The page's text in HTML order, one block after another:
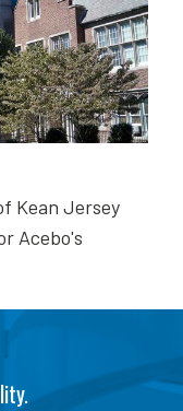
Kean Jersey
Acebo's